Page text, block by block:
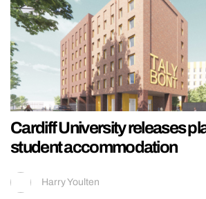
Cardiff University releases
student accommodation
Harry Youlten